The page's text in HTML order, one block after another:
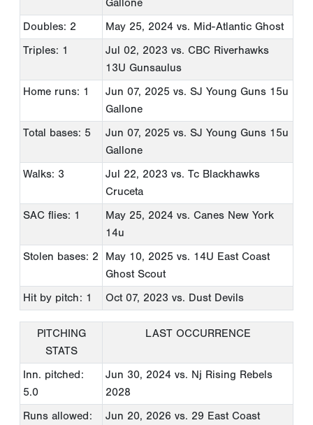
Doubles: 2
May 25, 2024 vs. Mid-Atlantic Ghost
Triples: 1
Jul 02, 2023 vs. CBC Riverhawks
13U Gunsaulus
Home runs: 1
Jun 07, 2025 vs. SJ Young Guns 15u
Gallone
Total bases: 5
Jun 07, 2025 vs. SJ Young Guns 15u
Gallone
Walks: 3
Jul 22, 2023 vs. Tc Blackhawks
Cruceta
SAC flies: 1
May 25, 2024 vs. Canes New York
14u
Stolen bases: 2
May 10, 2025 vs. 14U East Coast
Ghost Scout
Hit by pitch: 1
Oct 07, 2023 vs. Dust Devils
PITCHING
STATS
LAST OCCURRENCE
Inn. pitched:
5.0
Jun 30, 2024 vs. Nj Rising Rebels
2028
Runs allowed:
Jun 20, 2026 vs. 29 East Coast